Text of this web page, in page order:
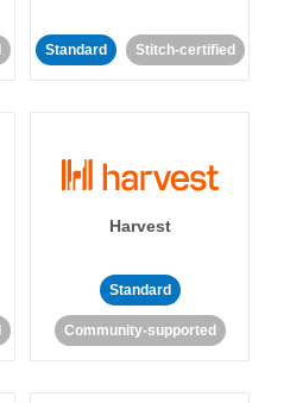
Standard Stitch-certified
Harvest
Standard
Community-supported